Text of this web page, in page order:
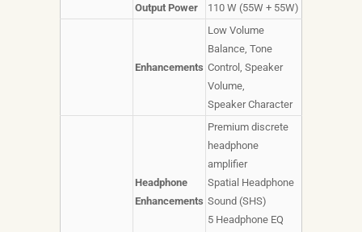
Output Power
110 W (55W + 55W)
Enhancements
Low Volume
Balance, Tone
Control, Speaker
Volume,
Speaker Character
Headphone
Enhancements
Premium discrete
headphone
amplifier
Spatial Headphone
Sound (SHS)
5 Headphone EQ